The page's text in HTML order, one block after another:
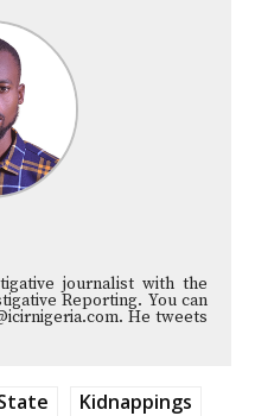
journalist with the
Reporting. You can
He tweets
Kidnappings